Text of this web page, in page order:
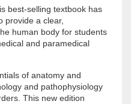
best-selling textbook has
provide a clear,
human body for students
and paramedical
of anatomy and
and pathophysiology
This new edition